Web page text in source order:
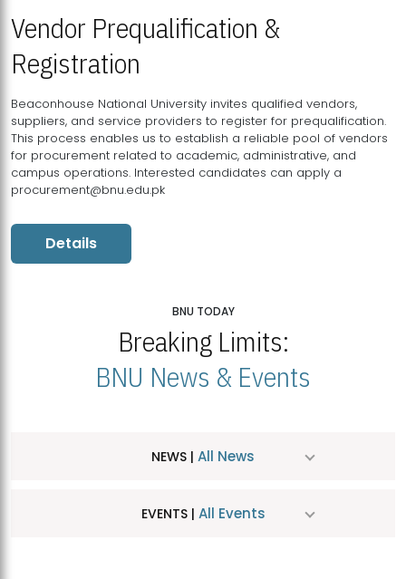
Vendor Prequalification &
Registration
Beaconhouse National University invites qualified vendors,
suppliers, and service providers to register for prequalification.
This process enables us to establish a reliable pool of vendors
for procurement related to academic, administrative, and
campus operations. Interested candidates can apply a
procurement@bnu.edu.pk
Details
BNU TODAY
Breaking Limits:
BNU News & Events
NEWS | All News
EVENTS | All Events